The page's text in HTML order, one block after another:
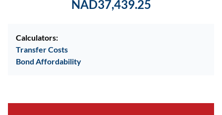
NAD37,439.25
Calculators:
Transfer Costs
Bond Affordability